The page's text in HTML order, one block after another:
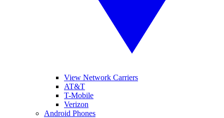
View Network Carriers
AT&T
T-Mobile
Verizon
Android Phones